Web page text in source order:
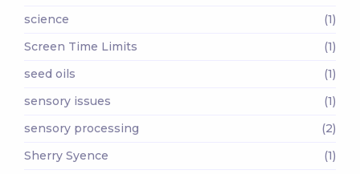
science
(1)
Screen Time Limits
(1)
seed oils
(1)
sensory issues
(1)
sensory processing
(2)
Sherry Syence
(1)